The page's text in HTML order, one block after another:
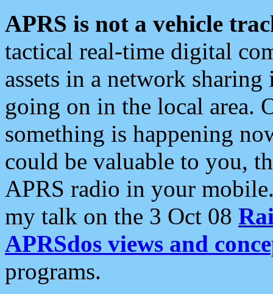
APRS is not a vehicle
tactical real-time digital
assets in a network
going on in the local area.
something is happening
could be valuable to you,
APRS radio in your
my talk on the 3 Oct 08
APRSdos views and
programs.